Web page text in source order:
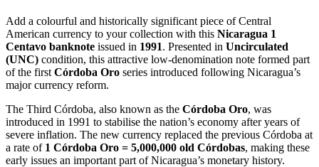
Add a colourful and historically significant piece of Central
American currency to your collection with this Nicaragua 1
Centavo banknote issued in 1991. Presented in Uncirculated
(UNC) condition, this attractive low-denomination note formed part
of the first Córdoba Oro series introduced following Nicaragua’s
major currency reform.
The Third Córdoba, also known as the Córdoba Oro, was
introduced in 1991 to stabilise the nation’s economy after years of
severe inflation. The new currency replaced the previous Córdoba at
a rate of 1 Córdoba Oro = 5,000,000 old Córdobas, making these
early issues an important part of Nicaragua’s monetary history.